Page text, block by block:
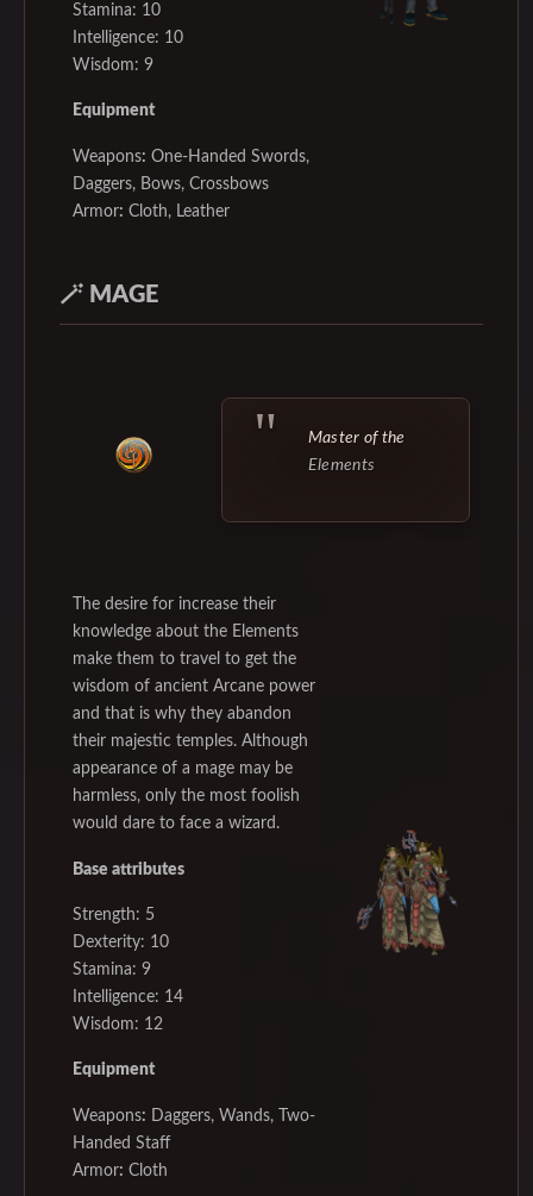
Stamina: 10
Intelligence: 10
Wisdom: 9
Equipment
Weapons: One-Handed Swords,
Daggers, Bows, Crossbows
Armor: Cloth, Leather
🪄 MAGE
Master of the
Elements
The desire for increase their
knowledge about the Elements
make them to travel to get the
wisdom of ancient Arcane power
and that is why they abandon
their majestic temples. Although
appearance of a mage may be
harmless, only the most foolish
would dare to face a wizard.
Base attributes
Strength: 5
Dexterity: 10
Stamina: 9
Intelligence: 14
Wisdom: 12
Equipment
Weapons: Daggers, Wands, Two-
Handed Staff
Armor: Cloth